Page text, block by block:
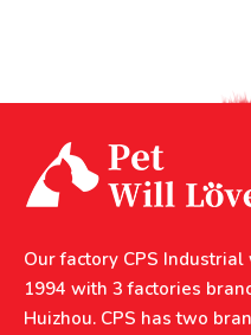
Our factory CPS
1994 with 3 factories
Huizhou. CPS has two